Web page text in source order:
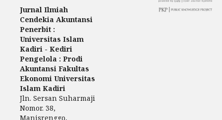
Jurnal Ilmiah
Cendekia Akuntansi
Penerbit :
Universitas Islam
Kadiri - Kediri
Pengelola : Prodi
Akuntansi Fakultas
Ekonomi Universitas
Islam Kadiri
Jln. Sersan Suharmaji
Nomor. 38,
Manisrenggo,